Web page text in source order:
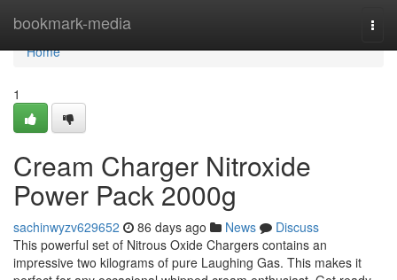
bookmark-media
Home
Home
1
Cream Charger Nitroxide
Power Pack 2000g
sachinwyzv629652 86 days ago News
Discuss
This powerful set of Nitrous Oxide Chargers contains an
impressive two kilograms of pure Laughing Gas. This makes it